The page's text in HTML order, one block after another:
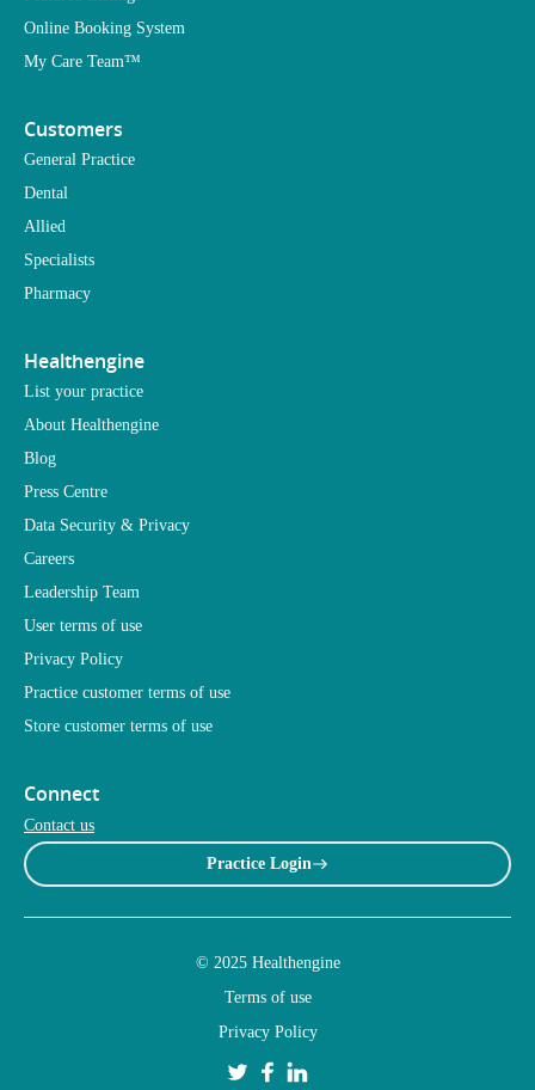
Online Booking System
My Care Team™
Customers
General Practice
Dental
Allied
Specialists
Pharmacy
Healthengine
List your practice
About Healthengine
Blog
Press Centre
Data Security & Privacy
Careers
Leadership Team
User terms of use
Privacy Policy
Practice customer terms of use
Store customer terms of use
Connect
Contact us
Practice Login
© 2025 Healthengine
Terms of use
Privacy Policy